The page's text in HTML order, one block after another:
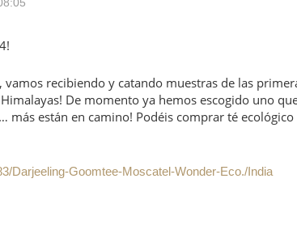
vamos recibiendo y catando muestras de las
De momento ya hemos escogido uno
más están en camino! Podéis comprar té
Darjeeling-Goomtee-Moscatel-Wonder-Eco./India